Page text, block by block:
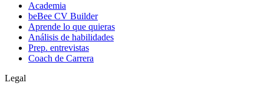
Academia
beBee CV Builder
Aprende lo que quieras
Análisis de habilidades
Prep. entrevistas
Coach de Carrera
Legal